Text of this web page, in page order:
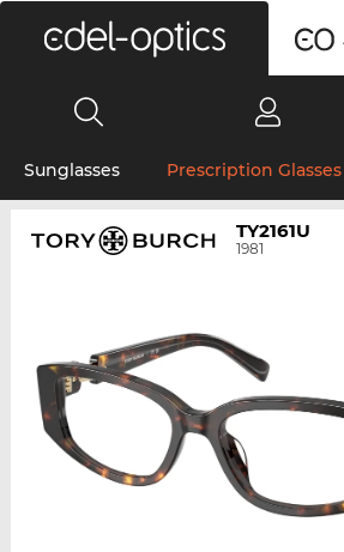
Sunglasses Prescription Glasses
TY2161U
1981